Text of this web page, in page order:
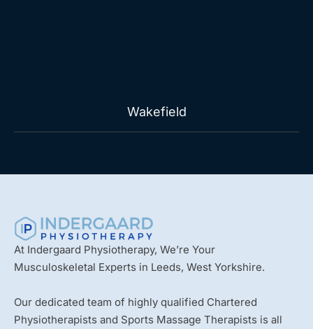
Wakefield
At Indergaard Physiotherapy, We’re Your
Musculoskeletal Experts in Leeds, West Yorkshire.
Our dedicated team of highly qualified Chartered
Physiotherapists and Sports Massage Therapists is all